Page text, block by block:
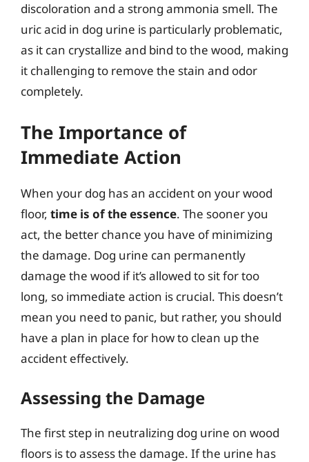
discoloration and a strong ammonia smell. The
uric acid in dog urine is particularly problematic,
as it can crystallize and bind to the wood, making
it challenging to remove the stain and odor
completely.
The Importance of
Immediate Action
When your dog has an accident on your wood
floor, time is of the essence. The sooner you
act, the better chance you have of minimizing
the damage. Dog urine can permanently
damage the wood if it’s allowed to sit for too
long, so immediate action is crucial. This doesn’t
mean you need to panic, but rather, you should
have a plan in place for how to clean up the
accident effectively.
Assessing the Damage
The first step in neutralizing dog urine on wood
floors is to assess the damage. If the urine has